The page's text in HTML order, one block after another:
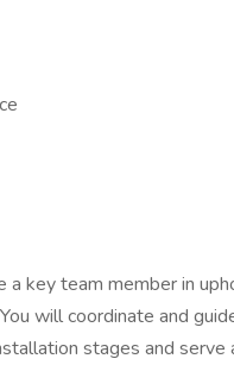
a key team member in
will coordinate and
stages and